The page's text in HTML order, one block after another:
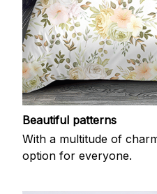
Beautiful patterns
With a multitude of
option for everyone.